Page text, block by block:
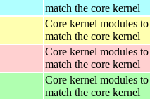
match the core kernel
Core kernel modules to
match the core kernel
Core kernel modules to
match the core kernel
Core kernel modules to
match the core kernel